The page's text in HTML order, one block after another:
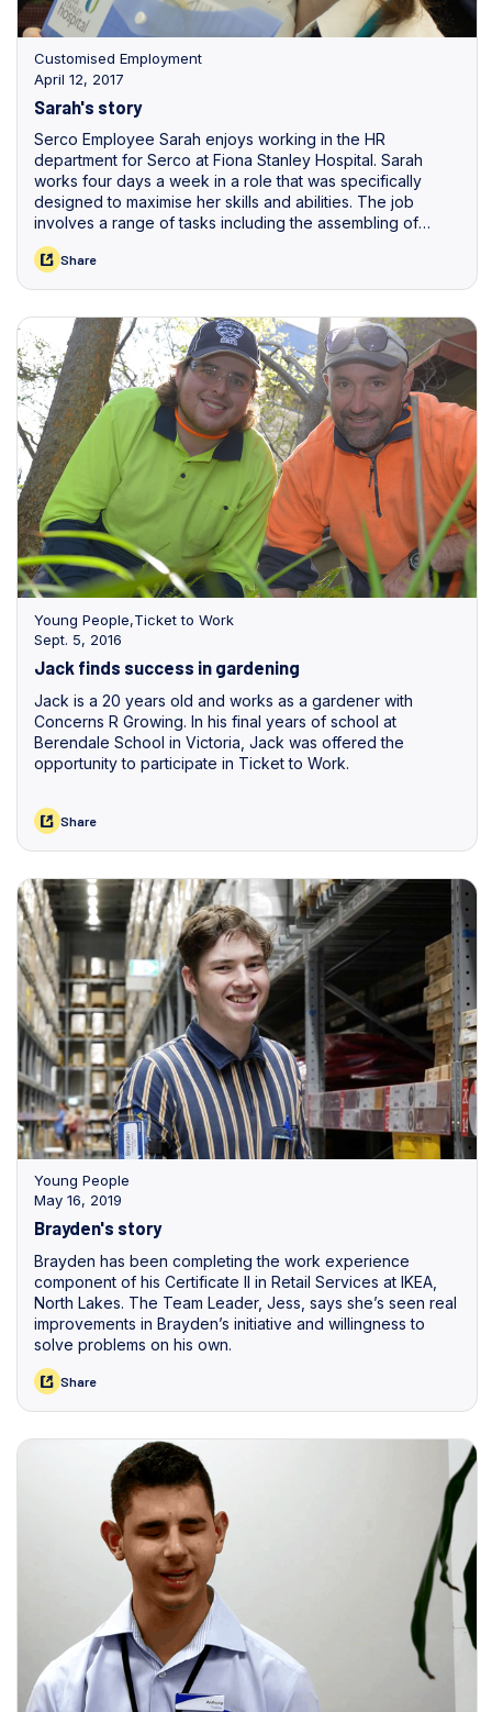
Customised Employment
April 12, 2017
Sarah's story
Serco Employee Sarah enjoys working in the HR
department for Serco at Fiona Stanley Hospital. Sarah
works four days a week in a role that was specifically
designed to maximise her skills and abilities. The job
involves a range of tasks including the assembling of
induction packages and greeting new staff.
Share
Young People,Ticket to Work
Sept. 5, 2016
Jack finds success in gardening
Jack is a 20 years old and works as a gardener with
Concerns R Growing. In his final years of school at
Berendale School in Victoria, Jack was offered the
opportunity to participate in Ticket to Work.
Share
Young People
May 16, 2019
Brayden's story
Brayden has been completing the work experience
component of his Certificate II in Retail Services at IKEA,
North Lakes. The Team Leader, Jess, says she’s seen real
improvements in Brayden’s initiative and willingness to
solve problems on his own.
Share